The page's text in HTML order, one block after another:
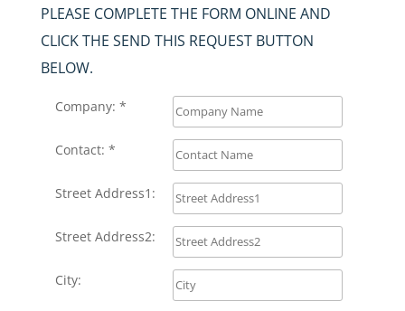
PLEASE COMPLETE THE FORM ONLINE AND
CLICK THE SEND THIS REQUEST BUTTON
BELOW.
Company: *
Contact: *
Street Address1:
Street Address2:
City: